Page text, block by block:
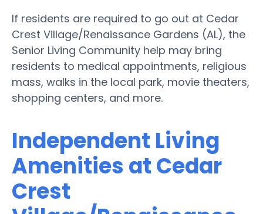
If residents are required to go out at Cedar
Crest Village/Renaissance Gardens (AL), the
Senior Living Community help may bring
residents to medical appointments, religious
mass, walks in the local park, movie theaters,
shopping centers, and more.
Independent Living
Amenities at Cedar
Crest